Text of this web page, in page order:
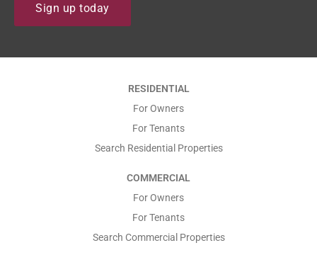
e
*
Sign up today
RESIDENTIAL
For Owners
For Tenants
Search Residential Properties
COMMERCIAL
For Owners
For Tenants
Search Commercial Properties